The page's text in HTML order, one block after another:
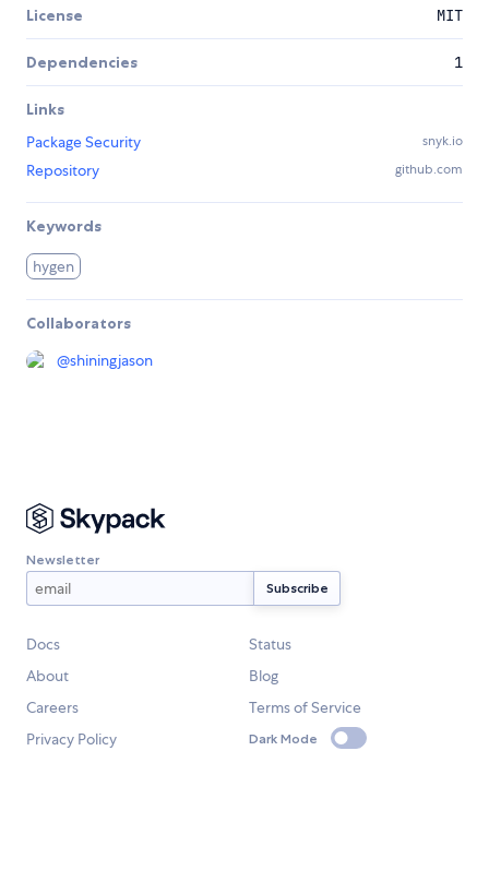
License MIT
Dependencies 1
Links
Package Security
snyk.io
Repository github.com
Keywords
hygen
Collaborators
@shiningjason
Newsletter
Docs
Status
About
Blog
Careers
Terms of Service
Privacy Policy
Dark Mode